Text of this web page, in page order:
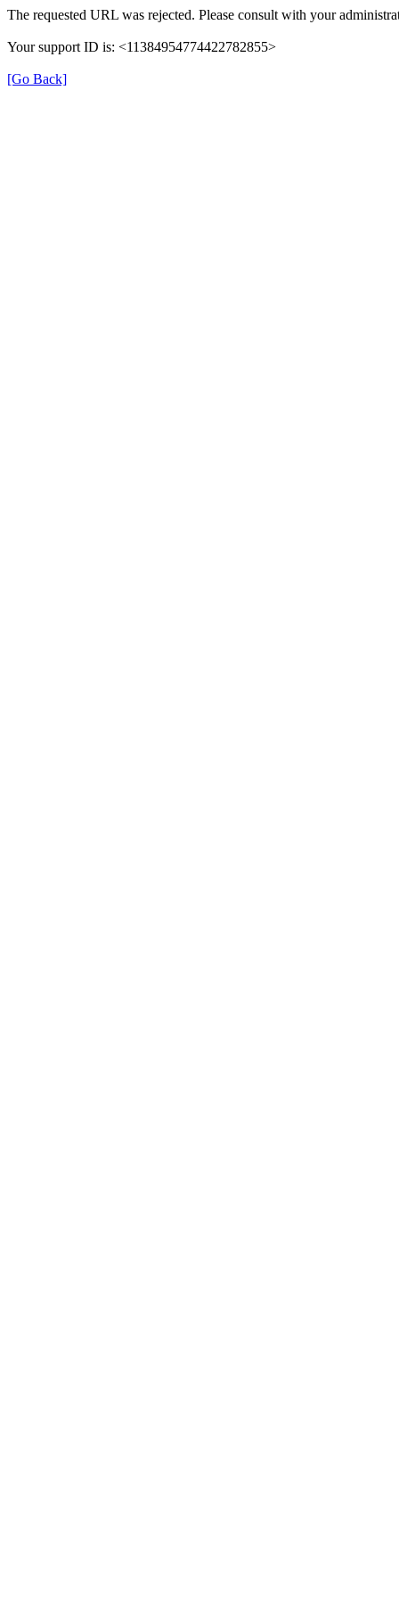
The requested URL was rejected. Please consult with your
Your support ID is: <11384954774422782855>
[Go Back]